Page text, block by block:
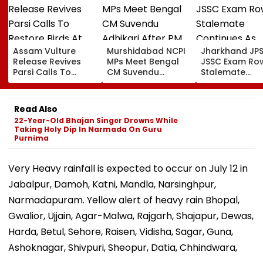
Assam Vulture
Release Revives
Parsi Calls To
Restore Birds At
Mumbai’s Tower Of
Silence
Murshidabad NCPI
MPs Meet Bengal
CM Suvendu
Adhikari After PM
Modi Breakfast,
Issue
Jharkhand
JSSC Exam
Stalemate
Continues As
Government’s
Read Also
22-Year-Old Bhajan Singer Drowns While
Taking Holy Dip In Narmada On Guru
Purnima
Very Heavy rainfall is expected to occur on July 12 in
Jabalpur, Damoh, Katni, Mandla, Narsinghpur,
Narmadapuram. Yellow alert of heavy rain Bhopal,
Gwalior, Ujjain, Agar-Malwa, Rajgarh, Shajapur, Dewas,
Harda, Betul, Sehore, Raisen, Vidisha, Sagar, Guna,
Ashoknagar, Shivpuri, Sheopur, Datia, Chhindwara,